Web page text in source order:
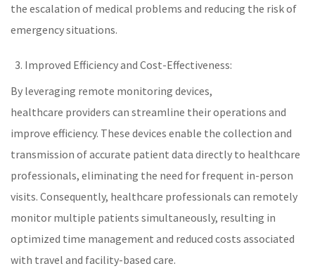
the escalation of medical problems and reducing the risk of
emergency situations.
Improved Efficiency and Cost-Effectiveness:
By leveraging remote monitoring devices,
healthcare providers can streamline their operations and
improve efficiency. These devices enable the collection and
transmission of accurate patient data directly to healthcare
professionals, eliminating the need for frequent in-person
visits. Consequently, healthcare professionals can remotely
monitor multiple patients simultaneously, resulting in
optimized time management and reduced costs associated
with travel and facility-based care.